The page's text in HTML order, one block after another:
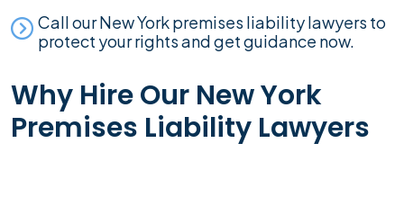
Call our New York premises liability lawyers to
protect your rights and get guidance now.
Why Hire Our New York
Premises Liability Lawyers